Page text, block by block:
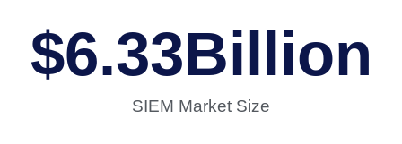
SIEM Market Size
$6.33Billion